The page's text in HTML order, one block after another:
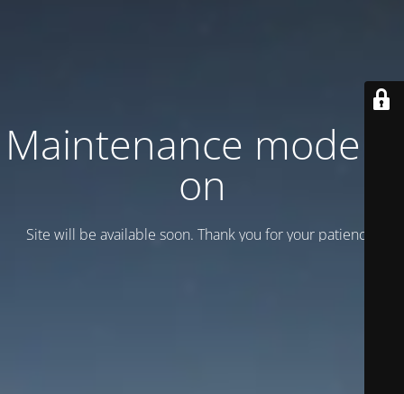
Maintenance mode is
on
Site will be available soon. Thank you for your patience!